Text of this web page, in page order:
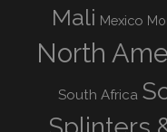
Mali Mexico
North
South Africa